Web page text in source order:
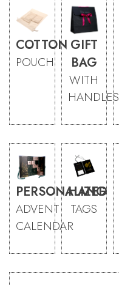
COTTON
POUCH
GIFT
BAG
WITH
HANDLES
PERSONALIZED
ADVENT
CALENDAR
HANG
TAGS